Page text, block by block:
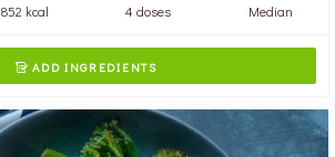
852 kcal 4 doses Median
 ADD INGREDIENTS